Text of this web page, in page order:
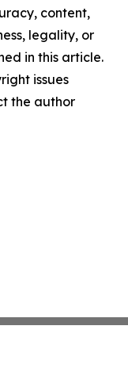
content,
legality, or
in this article.
issues
the author